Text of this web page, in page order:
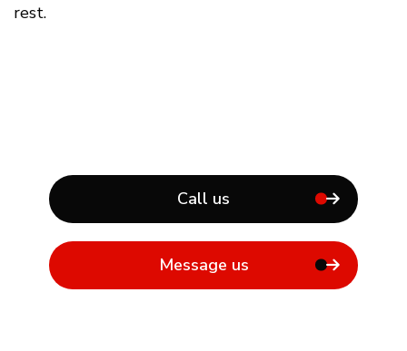
rest.
Call us
Message us